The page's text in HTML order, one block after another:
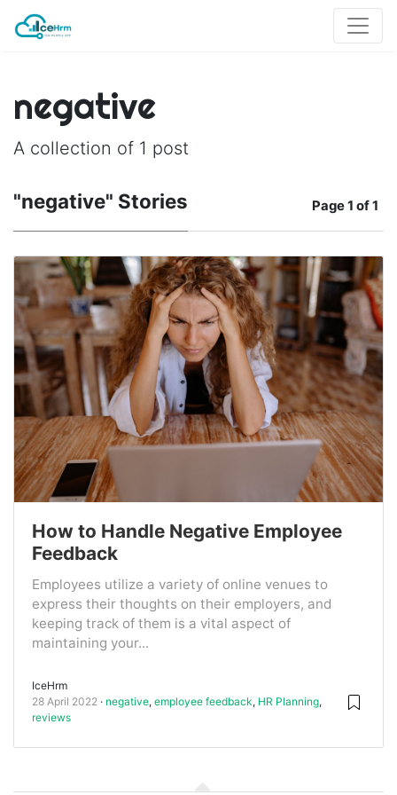
negative
A collection of 1 post
"negative" Stories Page1 of 1
How to Handle Negative Employee
Feedback
Employees utilize a variety of online venues to
express their thoughts on their employers, and
keeping track of them is a vital aspect of
maintaining your...
IceHrm
28 April 2022
negative, employee feedback, HR Planning,
reviews